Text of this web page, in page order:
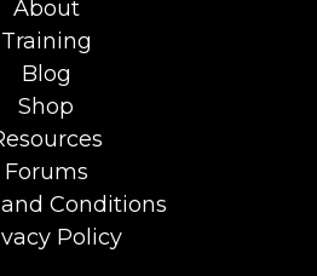
About
Training
Blog
Shop
Forums
Conditions
Policy